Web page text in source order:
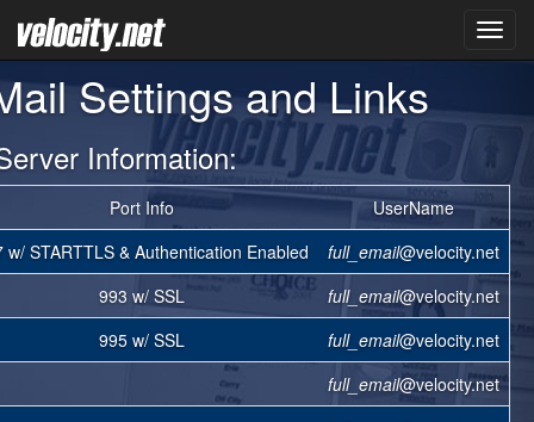
VNET
Settings and Links
Information:
Port Info
UserName
w/ STARTTLS & Authentication Enabled
full_email@velocity.net
993 w/ SSL
full_email@velocity.net
995 w/ SSL
full_email@velocity.net
full_email@velocity.net